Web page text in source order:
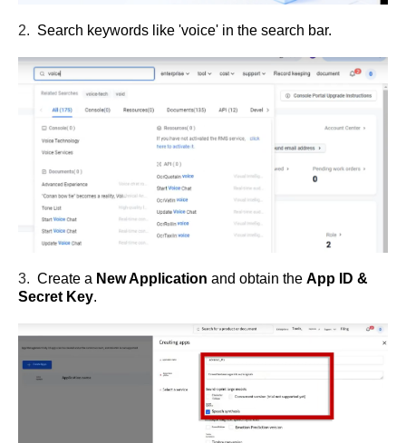
2. Search keywords like 'voice' in the search bar.
3. Create a New Application and obtain theApp ID &
Secret Key.